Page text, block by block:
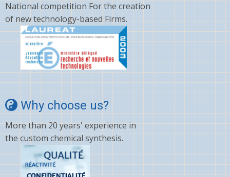
National competition For the creation
of new technology-based Firms.
Why choose us?
More than 20 years' experience in
the custom chemical synthesis.